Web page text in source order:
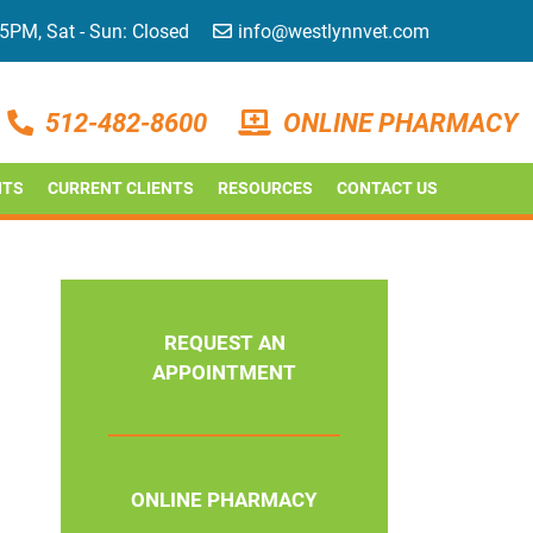
Sat - Sun: Closed info@westlynnvet.com
512-482-8600 ONLINE PHARMACY
CURRENT CLIENTS RESOURCES CONTACT US
REQUEST AN
APPOINTMENT
ONLINE PHARMACY